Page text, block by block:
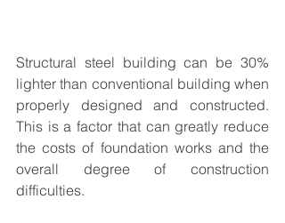
Structural steel building can be 30%
lighter than conventional building when
properly designed and constructed.
This is a factor that can greatly reduce
the costs of foundation works and the
overall degree of construction
difficulties.